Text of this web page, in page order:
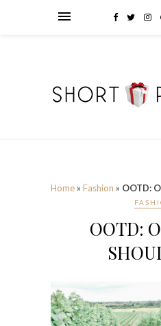
Home » Fashion » OOTD:
OOTD: